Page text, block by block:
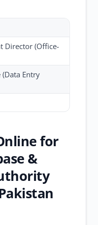
Director (Office-
(Data Entry
for
&